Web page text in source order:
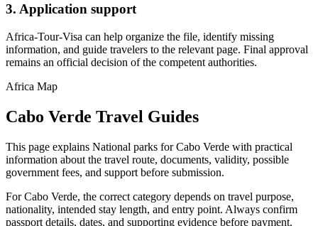
3. Application support
Africa-Tour-Visa can help organize the file, identify missing
information, and guide travelers to the relevant page. Final approval
remains an official decision of the competent authorities.
Africa Map
Cabo Verde Travel Guides
This page explains National parks for Cabo Verde with practical
information about the travel route, documents, validity, possible
government fees, and support before submission.
For Cabo Verde, the correct category depends on travel purpose,
nationality, intended stay length, and entry point. Always confirm
passport details, dates, and supporting evidence before payment.